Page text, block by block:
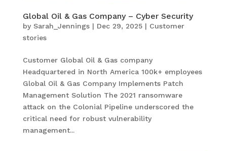
Global Oil & Gas Company – Cyber Security
by Sarah_Jennings| Dec 29, 2025| Customer
stories
Customer Global Oil & Gas company
Headquartered in North America 100k+ employees
Global Oil & Gas Company Implements Patch
Management Solution The 2021 ransomware
attack on the Colonial Pipeline underscored the
critical need for robust vulnerability
management...